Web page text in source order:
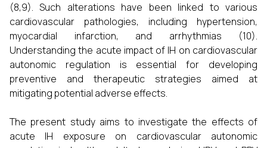
(8,9). Such alterations have been linked to various
cardiovascular pathologies, including hypertension,
myocardial infarction, and arrhythmias (10).
Understanding the acute impact of IH on cardiovascular
autonomic regulation is essential for developing
preventive and therapeutic strategies aimed at
mitigating potential adverse effects.
The present study aims to investigate the effects of
acute IH exposure on cardiovascular autonomic